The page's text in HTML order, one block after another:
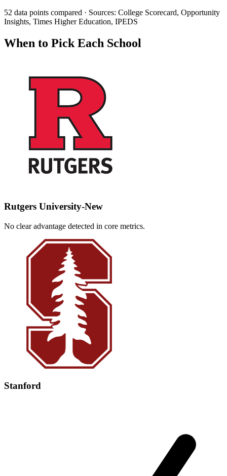
52 data points compared · Sources: College Scorecard, Opportunity
Insights, Times Higher Education, IPEDS
When to Pick Each School
Rutgers University-New
No clear advantage detected in core metrics.
Stanford